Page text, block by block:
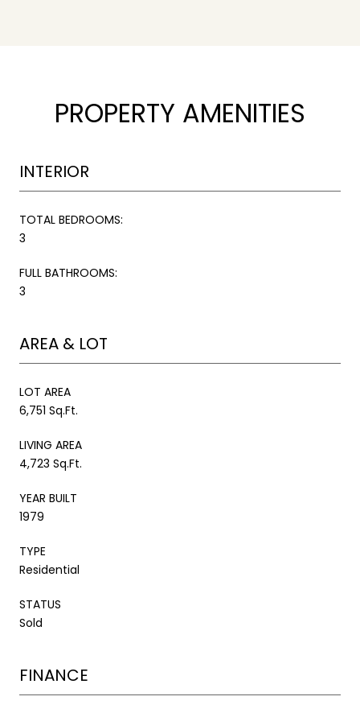
PROPERTY AMENITIES
INTERIOR
TOTAL BEDROOMS:
3
FULL BATHROOMS:
3
AREA & LOT
LOT AREA
6,751 Sq.Ft.
LIVING AREA
4,723 Sq.Ft.
YEAR BUILT
1979
TYPE
Residential
STATUS
Sold
FINANCE